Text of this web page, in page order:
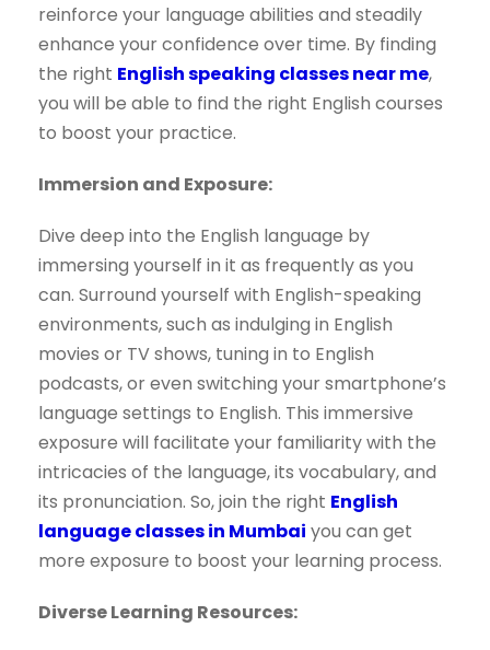
reinforce your language abilities and steadily
enhance your confidence over time. By finding
the right English speaking classes near me,
you will be able to find the right English courses
to boost your practice.
Immersion and Exposure:
Dive deep into the English language by
immersing yourself in it as frequently as you
can. Surround yourself with English-speaking
environments, such as indulging in English
movies or TV shows, tuning in to English
podcasts, or even switching your smartphone’s
language settings to English. This immersive
exposure will facilitate your familiarity with the
intricacies of the language, its vocabulary, and
its pronunciation. So, join the right English
language classes in Mumbai you can get
more exposure to boost your learning process.
Diverse Learning Resources: